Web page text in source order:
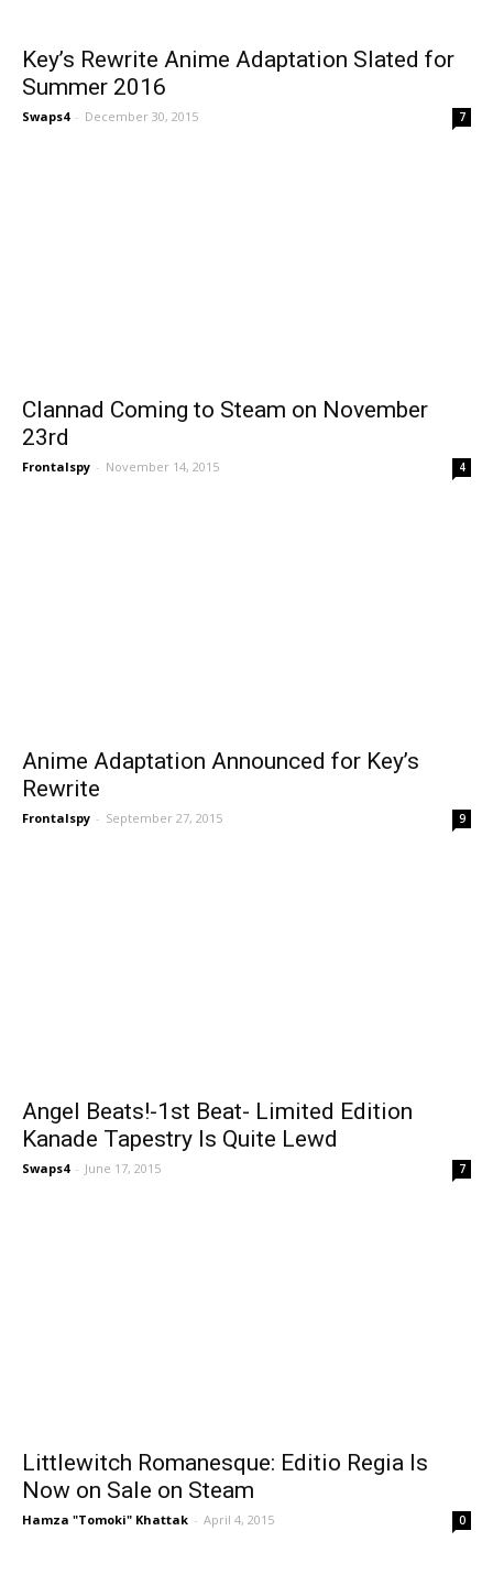
Key’s Rewrite Anime Adaptation Slated for
Summer 2016
Swaps4 - December 30, 2015 7
Clannad Coming to Steam on November
23rd
Frontalspy - November 14, 2015 4
Anime Adaptation Announced for Key’s
Rewrite
Frontalspy - September 27, 2015 9
Angel Beats!-1st Beat- Limited Edition
Kanade Tapestry Is Quite Lewd
Swaps4 - June 17, 2015 7
Littlewitch Romanesque: Editio Regia Is
Now on Sale on Steam
Hamza "Tomoki" Khattak - April 4, 2015 0